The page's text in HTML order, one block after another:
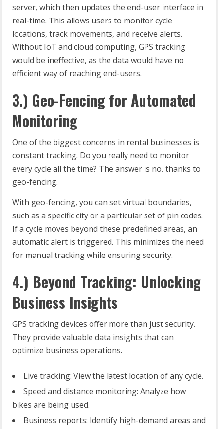
server, which then updates the end-user interface in
real-time. This allows users to monitor cycle
locations, track movements, and receive alerts.
Without IoT and cloud computing, GPS tracking
would be ineffective, as the data would have no
efficient way of reaching end-users.
3.) Geo-Fencing for Automated
Monitoring
One of the biggest concerns in rental businesses is
constant tracking. Do you really need to monitor
every cycle all the time? The answer is no, thanks to
geo-fencing.
With geo-fencing, you can set virtual boundaries,
such as a specific city or a particular set of pin codes.
If a cycle moves beyond these predefined areas, an
automatic alert is triggered. This minimizes the need
for manual tracking while ensuring security.
4.) Beyond Tracking: Unlocking
Business Insights
GPS tracking devices offer more than just security.
They provide valuable data insights that can
optimize business operations.
Live tracking: View the latest location of any cycle.
Speed and distance monitoring: Analyze how
bikes are being used.
Business reports: Identify high-demand areas and